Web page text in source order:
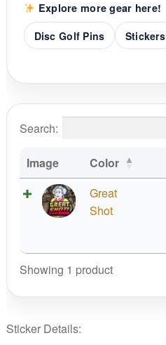
Explore more gear here!
Disc Golf Pins
Stickers
Search:
Image Color
Great
Shot
Showing 1 product
Sticker Details: